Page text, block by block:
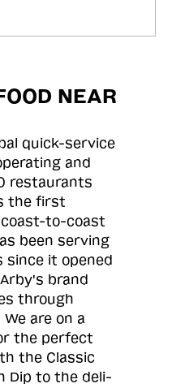
NEAR
quick-service
and
restaurants
the first
to-coast
been serving
since it opened
brand
through
are on a
the perfect
the Classic
Dip to the deli-